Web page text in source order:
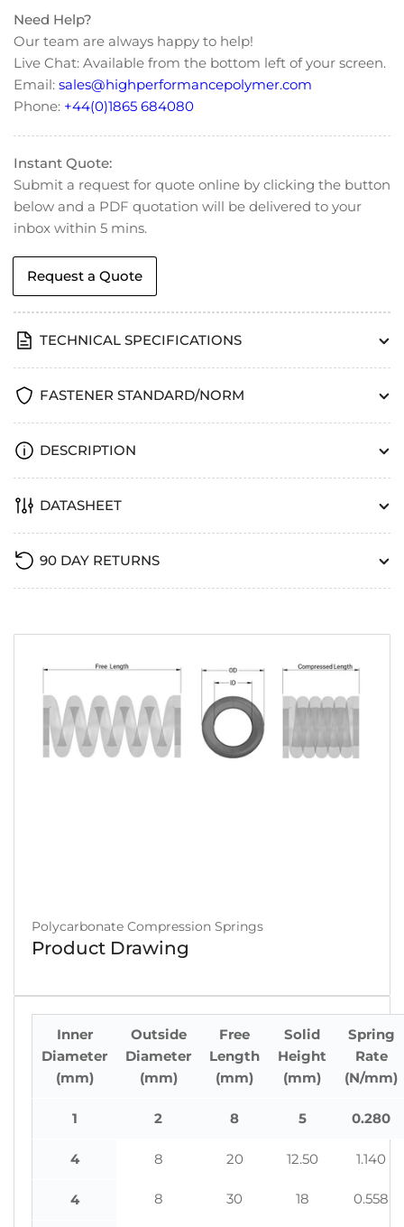
Need Help?
Our team are always happy to help!
Live Chat: Available from the bottom left of your screen.
Email: sales@highperformancepolymer.com
Phone: +44(0)1865 684080
Instant Quote:
Submit a request for quote online by clicking the button
below and a PDF quotation will be delivered to your
inbox within 5 mins.
Request a Quote
TECHNICAL SPECIFICATIONS
FASTENER STANDARD/NORM
DESCRIPTION
DATASHEET
90 DAY RETURNS
Polycarbonate Compression Springs
Product Drawing
Inner
Diameter
(mm)
Outside
Diameter
(mm)
Free
Length
(mm)
Solid
Height
(mm)
Spring
Rate
(N/mm)
1 2 8 5 0.280
4 8 20 12.50 1.140
4 8 30 18 0.558